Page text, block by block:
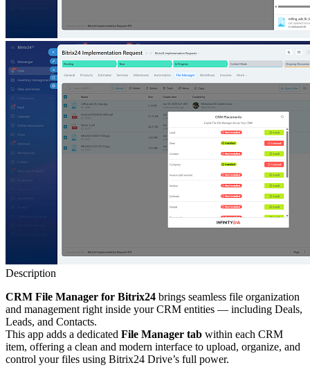
Description
CRM File Manager for Bitrix24 brings seamless file organization
and management right inside your CRM entities — including Deals,
Leads, and Contacts.
This app adds a dedicated File Manager tab within each CRM
item, offering a clean and modern interface to upload, organize, and
control your files using Bitrix24 Drive’s full power.